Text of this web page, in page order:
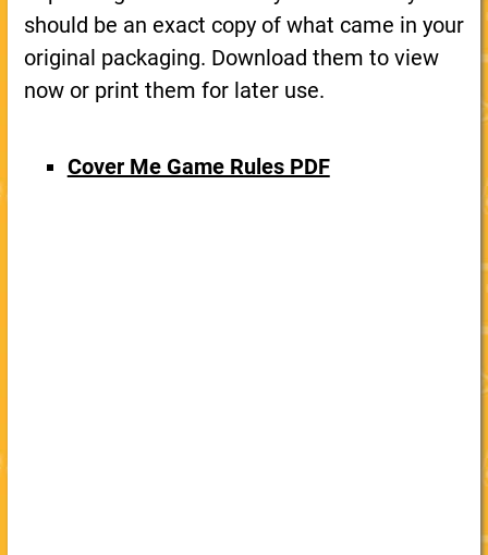
should be an exact copy of what came in your
original packaging. Download them to view
now or print them for later use.
Cover Me Game Rules PDF